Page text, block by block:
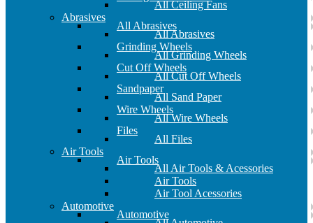
All Ceiling Fans
Abrasives
All Abrasives
All Abrasives
Grinding Wheels
All Grinding Wheels
Cut Off Wheels
All Cut Off Wheels
Sandpaper
All Sand Paper
Wire Wheels
All Wire Wheels
Files
All Files
Air Tools
Air Tools
All Air Tools & Acessories
Air Tools
Air Tool Acessories
Automotive
Automotive